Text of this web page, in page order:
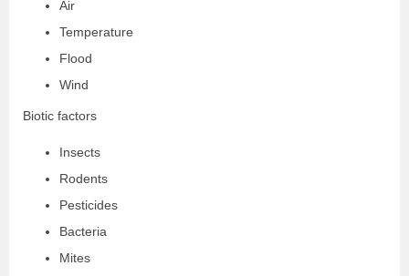
Air
Temperature
Flood
Wind
Biotic factors
Insects
Rodents
Pesticides
Bacteria
Mites